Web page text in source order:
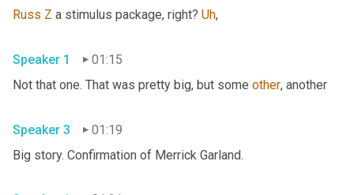
Russ Z a stimulus package, right? Uh,
Speaker 1
01:15
Not that one. That was pretty big, but some other, another
Speaker 3
01:19
Big story. Confirmation of Merrick Garland.